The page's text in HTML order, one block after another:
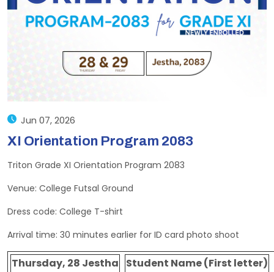
Jun 07, 2026
XI Orientation Program 2083
Triton Grade XI Orientation Program 2083
Venue: College Futsal Ground
Dress code: College T-shirt
Arrival time: 30 minutes earlier for ID card photo shoot
Thursday, 28 Jestha
Student Name (First letter)